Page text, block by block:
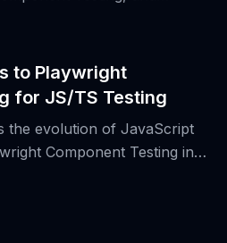
to Playwright
for JS/TS Testing
the evolution of JavaScript
Component Testing in